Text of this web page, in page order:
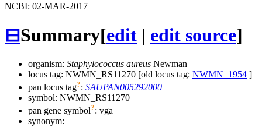
NCBI: 02-MAR-2017
⊟Summary[edit | edit source]
organism: Staphylococcus aureus Newman
locus tag: NWMN_RS11270 [old locus tag: NWMN_1954 ]
pan locus tag?: SAUPAN005292000
symbol: NWMN_RS11270
pan gene symbol?: vga
synonym: